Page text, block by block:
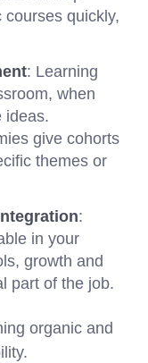
quickly,
: Learning
when
ideas.
give cohorts
themes or
:
in your
growth and
part of the job.
organic and